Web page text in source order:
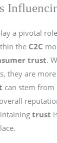
a pivotal
the C2C
trust.
they are
can stem from
trust